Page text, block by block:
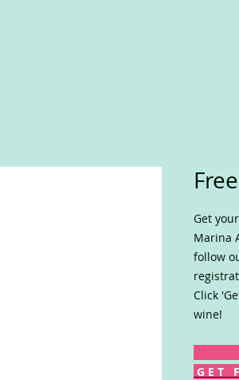
Get
Marina
follow
Click
wine!
G E T